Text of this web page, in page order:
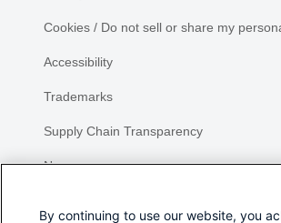
Cookies / Do not sell or share my
Accessibility
Trademarks
Supply Chain Transparency
Newsroom
By continuing to use our website, you